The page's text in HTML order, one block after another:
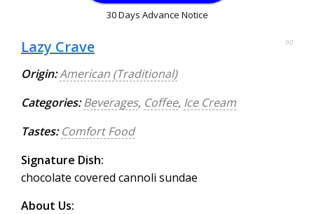
30 Days Advance Notice
Lazy Crave 90
Origin:American (Traditional)
Categories: Beverages, Coffee, Ice Cream
Tastes: Comfort Food
Signature Dish:
chocolate covered cannoli sundae
About Us: